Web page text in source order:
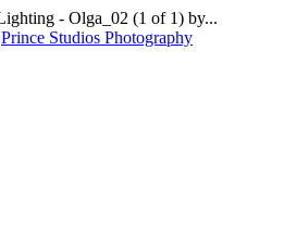
Prince Studios Photography